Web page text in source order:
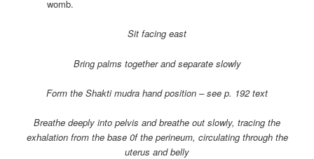
womb.
Sit facing east
Bring palms together and separate slowly
Form the Shakti mudra hand position – see p. 192 text
Breathe deeply into pelvis and breathe out slowly, tracing the
exhalation from the base 0f the perineum, circulating through the
uterus and belly